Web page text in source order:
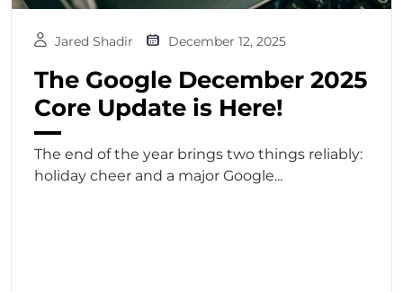
Jared Shadir December 12, 2025
The Google December 2025
Core Update is Here!
The end of the year brings two things reliably:
holiday cheer and a major Google...